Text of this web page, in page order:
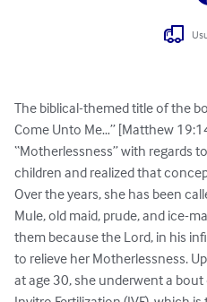
The biblical-themed title of the
Come Unto Me…” [Matthew
“Motherlessness” with regards
children and realized that
Over the years, she has been
Mule, old maid, prude, and ice-
them because the Lord, in his
to relieve her Motherlessness.
at age 30, she underwent a